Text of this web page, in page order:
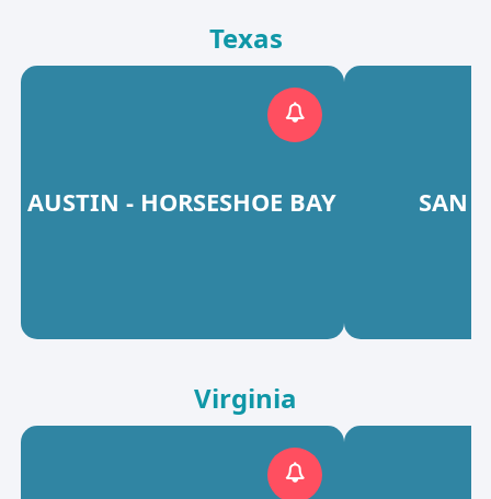
Texas
AUSTIN - HORSESHOE BAY SAN
Virginia